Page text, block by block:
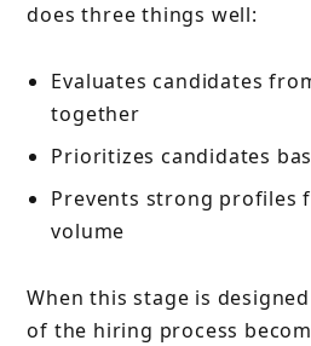
does three things well:
Evaluates candidates
together
Prioritizes candidates
Prevents strong profiles
volume
When this stage is
of the hiring process